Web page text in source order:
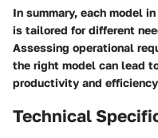
In summary, each model
is tailored for different
Assessing operational
the right model can lead
productivity and
Technical